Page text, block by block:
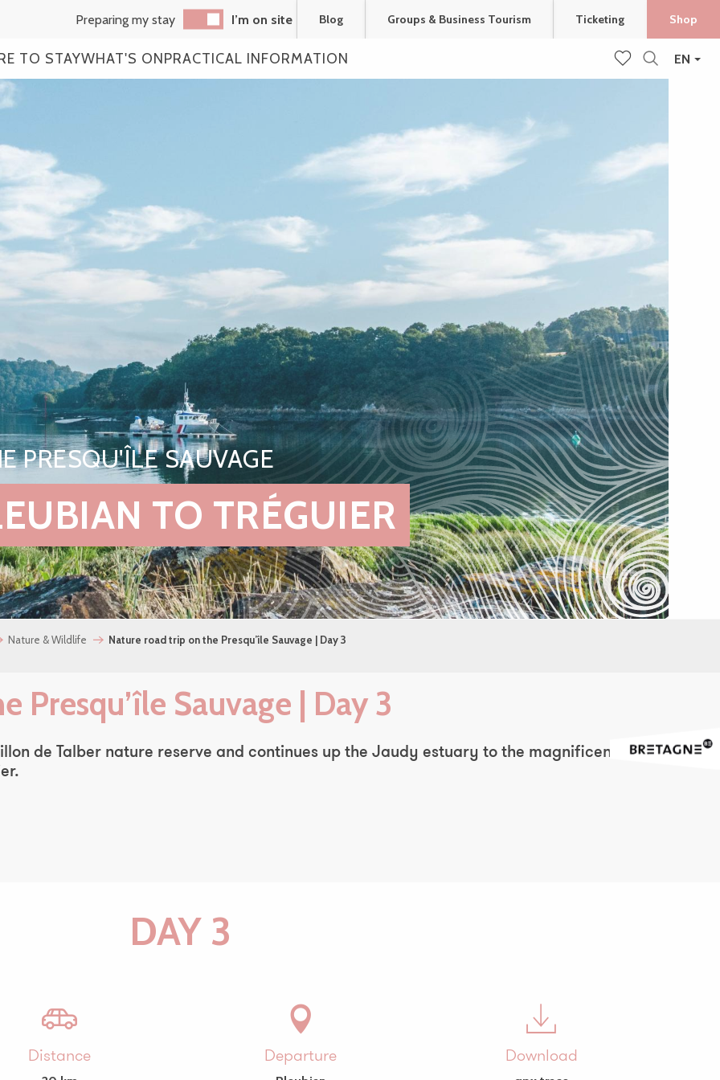
Voir les favoris
Search
EN
Preparing my stay I’m on site Blog Groups & Business Tourism Ticketing Shop
TO STAYWHAT'S ONPRACTICAL INFORMATION
PRESQU'ÎLE SAUVAGE
TO TRÉGUIER
Nature & Wildlife Nature road trip on the Presqu’île Sauvage | Day 3
Presqu’île Sauvage | Day 3
de Talber nature reserve and continues up the Jaudy estuary to the magnificent
DAY 3
Distance Departure Download